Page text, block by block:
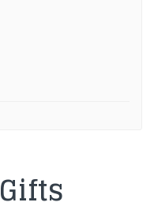
Gifts